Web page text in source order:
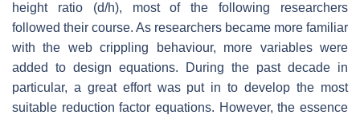
height ratio (d/h), most of the following researchers
followed their course. As researchers became more familiar
with the web crippling behaviour, more variables were
added to design equations. During the past decade in
particular, a great effort was put in to develop the most
suitable reduction factor equations. However, the essence